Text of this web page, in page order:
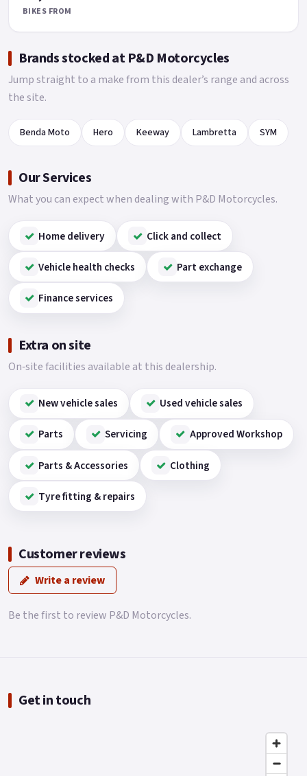
BIKES FROM
Brands stocked at P&D Motorcycles
Jump straight to a make from this dealer’s range and across
the site.
Benda Moto Hero Keeway Lambretta SYM
Our Services
What you can expect when dealing with P&D Motorcycles.
Home delivery Click and collect
Vehicle health checks Part exchange
Finance services
Extra on site
On‑site facilities available at this dealership.
New vehicle sales Used vehicle sales
Parts Servicing Approved Workshop
Parts & Accessories Clothing
Tyre fitting & repairs
Customer reviews
Write a review
Be the first to review P&D Motorcycles.
Get in touch